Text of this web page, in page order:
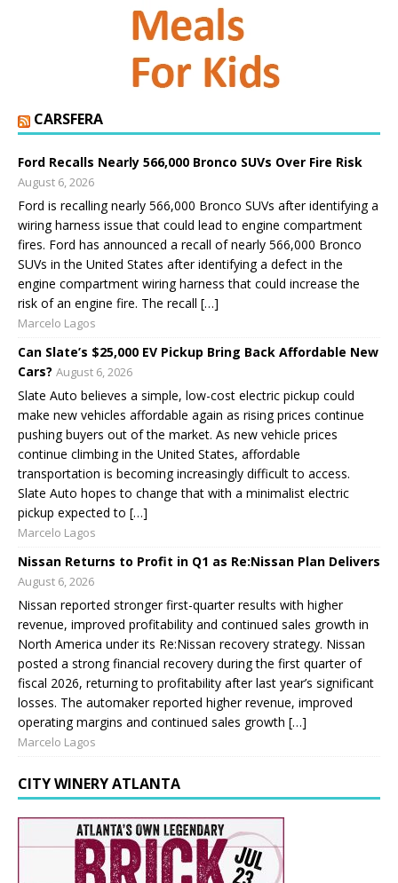
CARSFERA
Ford Recalls Nearly 566,000 Bronco SUVs Over Fire Risk
August 6, 2026
Ford is recalling nearly 566,000 Bronco SUVs after identifying a
wiring harness issue that could lead to engine compartment
fires. Ford has announced a recall of nearly 566,000 Bronco
SUVs in the United States after identifying a defect in the
engine compartment wiring harness that could increase the
risk of an engine fire. The recall […]
Marcelo Lagos
Can Slate’s $25,000 EV Pickup Bring Back Affordable New
Cars? August 6, 2026
Slate Auto believes a simple, low-cost electric pickup could
make new vehicles affordable again as rising prices continue
pushing buyers out of the market. As new vehicle prices
continue climbing in the United States, affordable
transportation is becoming increasingly difficult to access.
Slate Auto hopes to change that with a minimalist electric
pickup expected to […]
Marcelo Lagos
Nissan Returns to Profit in Q1 as Re:Nissan Plan Delivers
August 6, 2026
Nissan reported stronger first-quarter results with higher
revenue, improved profitability and continued sales growth in
North America under its Re:Nissan recovery strategy. Nissan
posted a strong financial recovery during the first quarter of
fiscal 2026, returning to profitability after last year’s significant
losses. The automaker reported higher revenue, improved
operating margins and continued sales growth […]
Marcelo Lagos
CITY WINERY ATLANTA